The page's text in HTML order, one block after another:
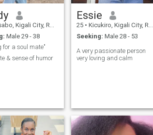
Kigali City, Rwanda
Male 29 - 38
for a soul mate"
& sense of humor
Essie
25 • Kicukiro, Kigali City, Rwanda
Seeking: Male 28 - 53
A very passionate person
very loving and calm